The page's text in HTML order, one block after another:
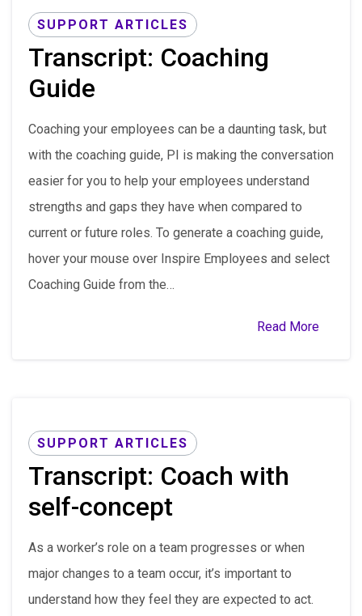
SUPPORT ARTICLES
Transcript: Coaching
Guide
Coaching your employees can be a daunting task, but
with the coaching guide, PI is making the conversation
easier for you to help your employees understand
strengths and gaps they have when compared to
current or future roles. To generate a coaching guide,
hover your mouse over Inspire Employees and select
Coaching Guide from the…
Read More
SUPPORT ARTICLES
Transcript: Coach with
self-concept
As a worker’s role on a team progresses or when
major changes to a team occur, it’s important to
understand how they feel they are expected to act.